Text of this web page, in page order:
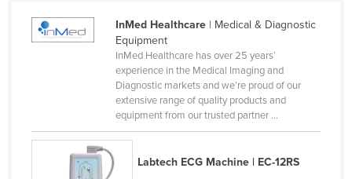
Romania
Russia
Saint Kitts and Nevis
Saint Vincent and the Grenadines
Samoa
InMed Healthcare| Medical & Diagnostic
Equipment
InMed Healthcare has over 25 years’
experience in the Medical Imaging and
Diagnostic markets and we’re proud of our
extensive range of quality products and
equipment from our trusted partner ...
Labtech ECG Machine | EC-12RS